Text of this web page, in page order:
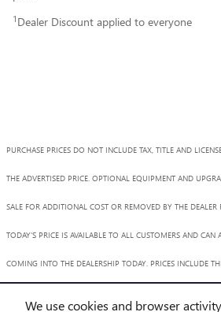
We use cookies and browser
1 Dealer Discount applied to everyone
PURCHASE PRICES DO NOT INCLUDE TAX, TITLE AND
THE ADVERTISED PRICE. OPTIONAL EQUIPMENT AND
SALE FOR ADDITIONAL COST OR REMOVED BY THE
TODAY'S PRICE IS AVAILABLE TO ALL CUSTOMERS AND
COMING INTO THE DEALERSHIP TODAY. PRICES INCLUDE